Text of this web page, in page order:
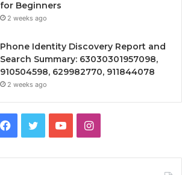
for Beginners
2 weeks ago
Phone Identity Discovery Report and
Search Summary: 63030301957098,
910504598, 629982770, 911844078
2 weeks ago
Facebook
TwitterYouTubeInstagram